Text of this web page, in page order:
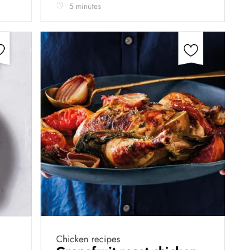
5 minutes
Chicken recipes